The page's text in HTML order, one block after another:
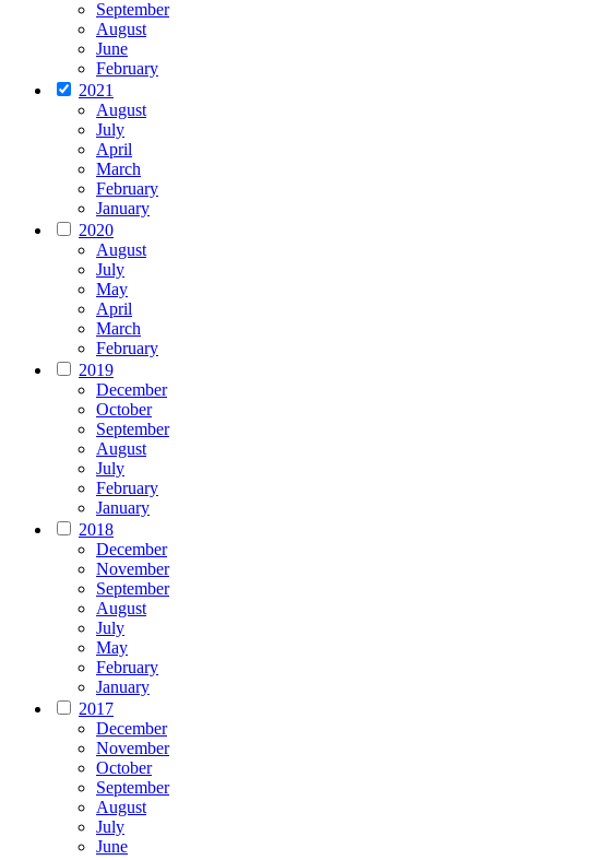
September
August
June
February
2021
August
July
April
March
February
January
2020
August
July
May
April
March
February
2019
December
October
September
August
July
February
January
2018
December
November
September
August
July
May
February
January
2017
December
November
October
September
August
July
June